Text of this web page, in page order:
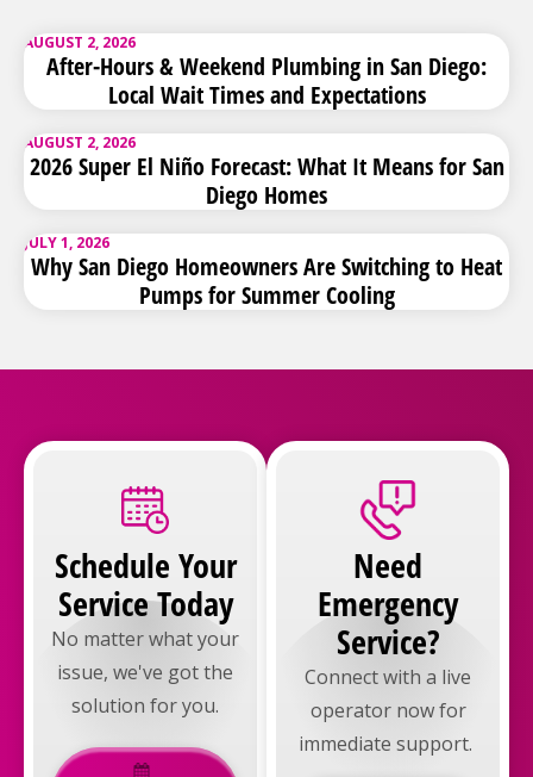
AUGUST 2, 2026
After-Hours & Weekend Plumbing in San Diego:
Local Wait Times and Expectations
AUGUST 2, 2026
2026 Super El Niño Forecast: What It Means for San
Diego Homes
JULY 1, 2026
Why San Diego Homeowners Are Switching to Heat
Pumps for Summer Cooling
Schedule Your
Service Today
No matter what your
issue, we've got the
solution for you.
Need
Emergency
Service?
Connect with a live
operator now for
immediate support.